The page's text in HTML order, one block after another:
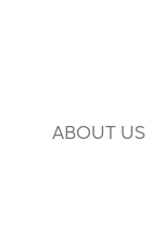
ABOUT US